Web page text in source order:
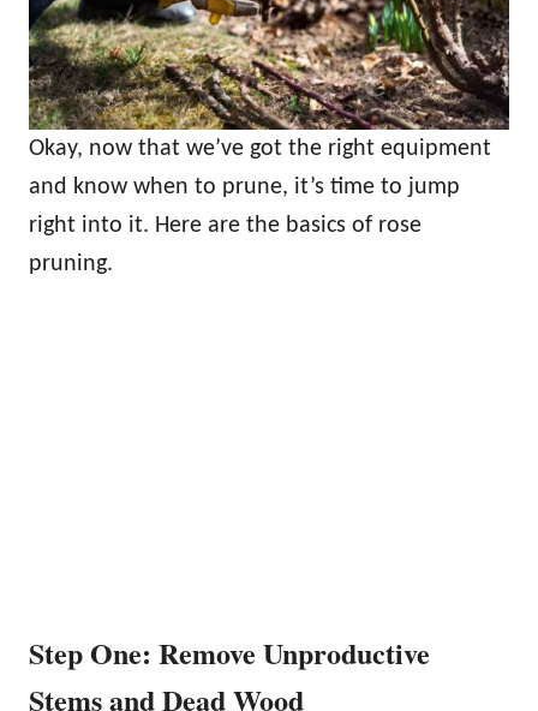
Okay, now that we’ve got the right equipment
and know when to prune, it’s time to jump
right into it. Here are the basics of rose
pruning.
Step One: Remove Unproductive
Stems and Dead Wood